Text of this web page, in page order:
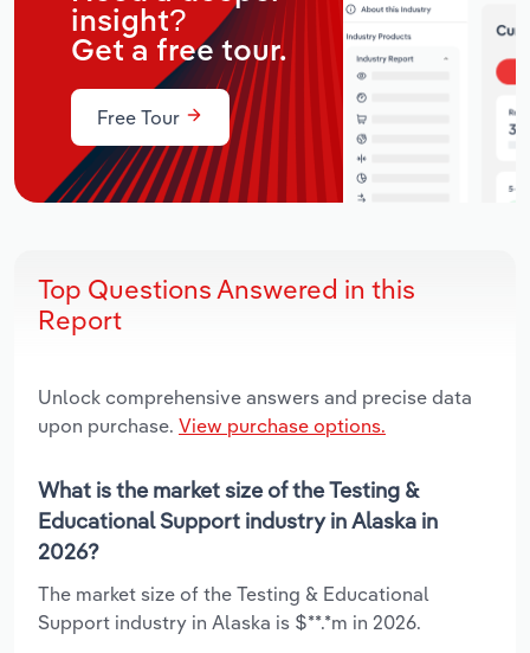
insight?
Get a free tour.
Free Tour
Top Questions Answered in this
Report
Unlock comprehensive answers and precise data
upon purchase. View purchase options.
What is the market size of the Testing &
Educational Support industry in Alaska in
2026?
The market size of the Testing & Educational
Support industry in Alaska is $**.*m in 2026.